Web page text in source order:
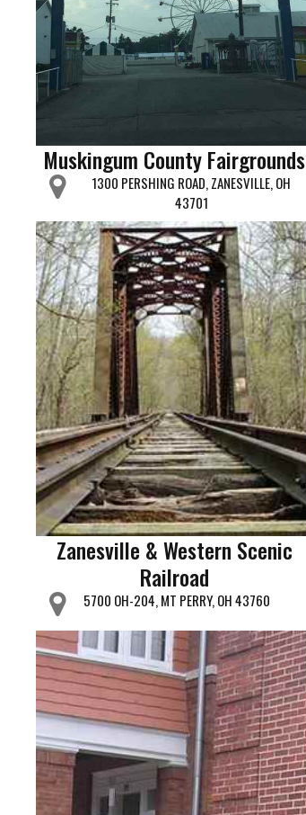
Muskingum County Fairgrounds
1300 PERSHING ROAD, ZANESVILLE, OH
43701
Zanesville & Western Scenic
Railroad
5700 OH-204, MT PERRY, OH 43760